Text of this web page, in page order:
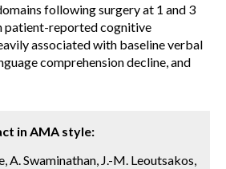
following surgery at 1 and 3
patient-reported cognitive
associated with baseline verbal
comprehension decline, and
in AMA style:
A. Swaminathan, J.-M. Leoutsakos,